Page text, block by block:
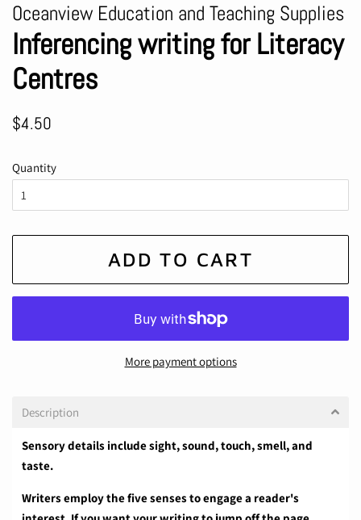
Oceanview Education and Teaching Supplies
Inferencing writing for Literacy
Centres
Regular
$4.50
Quantity
ADD TO CART
More payment options
Description
Sensory details include sight, sound, touch, smell, and
taste.
Writers employ the five senses to engage a reader's